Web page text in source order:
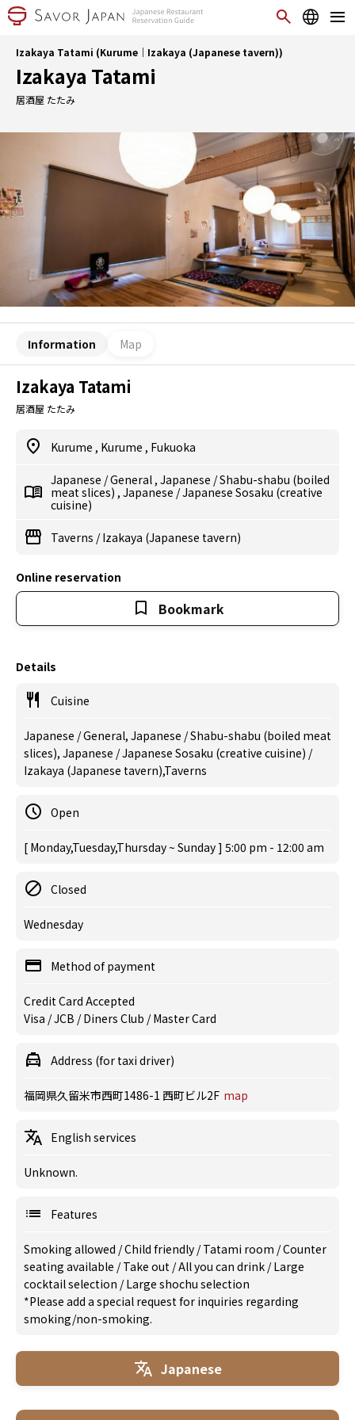
Izakaya Tatami (Kurume｜Izakaya (Japanese tavern))
Izakaya Tatami
居酒屋 たたみ
Information Map
Izakaya Tatami
居酒屋 たたみ
Kurume , Kurume , Fukuoka
Japanese /General , Japanese /Shabu-shabu (boiled
meat slices) , Japanese /Japanese Sosaku (creative
cuisine)
Taverns /Izakaya (Japanese tavern)
Online reservation
Bookmark
Details
Cuisine
Japanese / General, Japanese / Shabu-shabu (boiled meat
slices), Japanese / Japanese Sosaku (creative cuisine) /
Izakaya (Japanese tavern),Taverns
Open
[ Monday,Tuesday,Thursday ~ Sunday ] 5:00 pm - 12:00 am
Closed
Wednesday
Method of payment
Credit Card Accepted
Visa / JCB / Diners Club / Master Card
Address (for taxi driver)
福岡県久留米市西町1486-1 西町ビル2F map
English services
Unknown.
Features
Smoking allowed /Child friendly /Tatami room /Counter
seating available /Take out /All you can drink /Large
cocktail selection /Large shochu selection
*Please add a special request for inquiries regarding
smoking/non-smoking.
Japanese